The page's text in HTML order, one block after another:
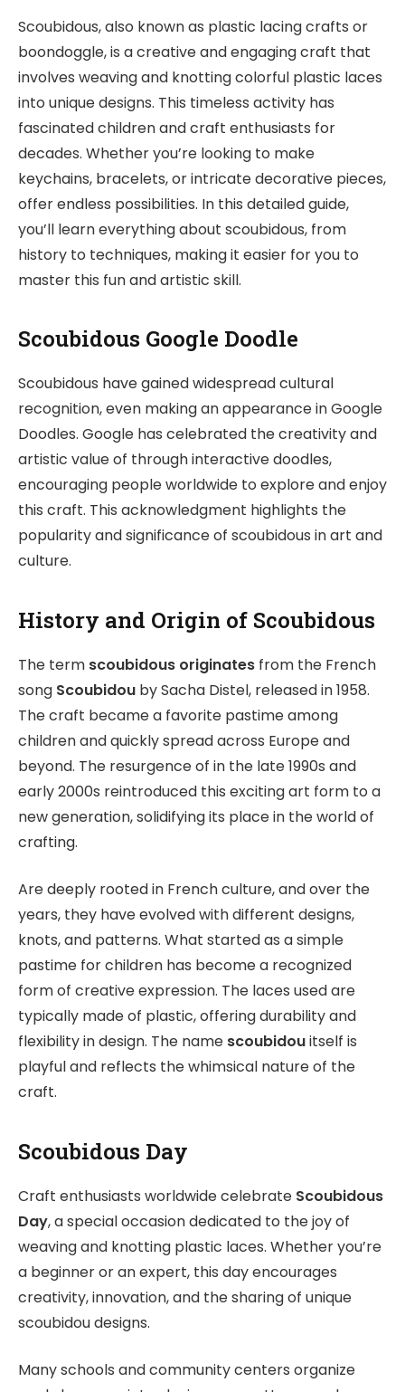
Scoubidous, also known as plastic lacing crafts or
boondoggle, is a creative and engaging craft that
involves weaving and knotting colorful plastic laces
into unique designs. This timeless activity has
fascinated children and craft enthusiasts for
decades. Whether you’re looking to make
keychains, bracelets, or intricate decorative pieces,
offer endless possibilities. In this detailed guide,
you’ll learn everything about scoubidous, from
history to techniques, making it easier for you to
master this fun and artistic skill.
Scoubidous Google Doodle
Scoubidous have gained widespread cultural
recognition, even making an appearance in Google
Doodles. Google has celebrated the creativity and
artistic value of through interactive doodles,
encouraging people worldwide to explore and enjoy
this craft. This acknowledgment highlights the
popularity and significance of scoubidous in art and
culture.
History and Origin of Scoubidous
The term scoubidous originates from the French
song Scoubidou by Sacha Distel, released in 1958.
The craft became a favorite pastime among
children and quickly spread across Europe and
beyond. The resurgence of in the late 1990s and
early 2000s reintroduced this exciting art form to a
new generation, solidifying its place in the world of
crafting.
Are deeply rooted in French culture, and over the
years, they have evolved with different designs,
knots, and patterns. What started as a simple
pastime for children has become a recognized
form of creative expression. The laces used are
typically made of plastic, offering durability and
flexibility in design. The name scoubidouitself is
playful and reflects the whimsical nature of the
craft.
Scoubidous Day
Craft enthusiasts worldwide celebrate Scoubidous
Day, a special occasion dedicated to the joy of
weaving and knotting plastic laces. Whether you’re
a beginner or an expert, this day encourages
creativity, innovation, and the sharing of unique
scoubidou designs.
Many schools and community centers organize